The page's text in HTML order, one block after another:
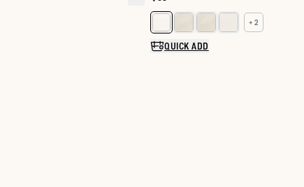
Select a color for Women's
+ 2
QUICK ADD